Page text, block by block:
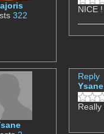
322
NICE !
Reply
Ysane